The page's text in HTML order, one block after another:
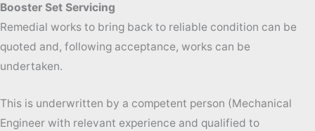
Booster Set Servicing
Remedial works to bring back to reliable condition can be
quoted and, following acceptance, works can be
undertaken.
This is underwritten by a competent person (Mechanical
Engineer with relevant experience and qualified to